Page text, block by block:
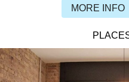
MORE INFO